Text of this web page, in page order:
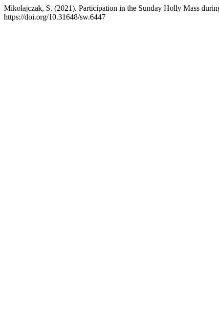
Mikołajczak, S. (2021). Participation in the Sunday Holly Mass
https://doi.org/10.31648/sw.6447